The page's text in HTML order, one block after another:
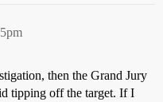
then the Grand Jury
tipping off the target. If I